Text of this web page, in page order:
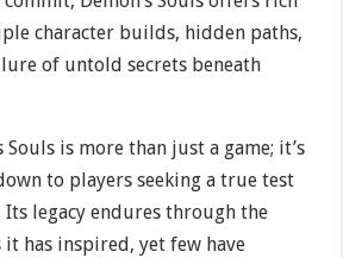
character builds, hidden paths,
of untold secrets beneath
Souls is more than just a game; it’s
to players seeking a true test
legacy endures through the
has inspired, yet few have